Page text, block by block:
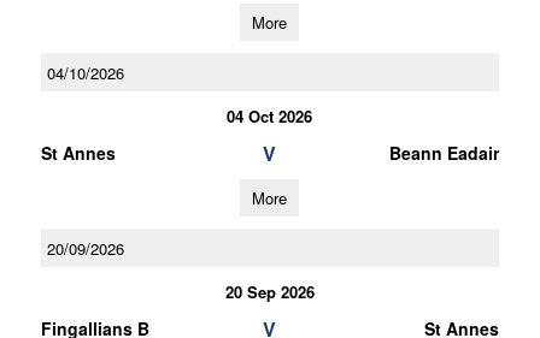
More
04/10/2026
04 Oct 2026
St Annes V Beann Eadair
More
20/09/2026
20 Sep 2026
Fingallians B V St Annes